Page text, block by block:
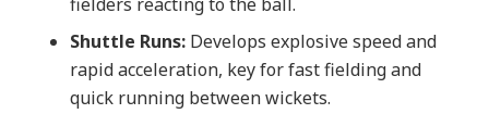
Shuttle Runs: Develops explosive speed and
rapid acceleration, key for fast fielding and
quick running between wickets.